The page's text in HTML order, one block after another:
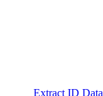
Extract ID Data